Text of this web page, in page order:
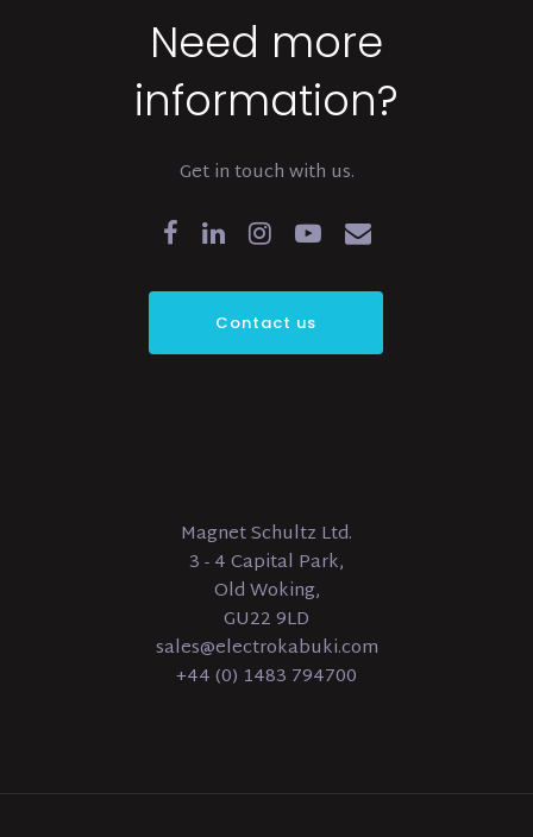
Need more
information?
Get in touch with us.
Contact us
Magnet Schultz Ltd.
3 - 4 Capital Park,
Old Woking,
GU22 9LD
sales@electrokabuki.com
+44 (0) 1483 794700